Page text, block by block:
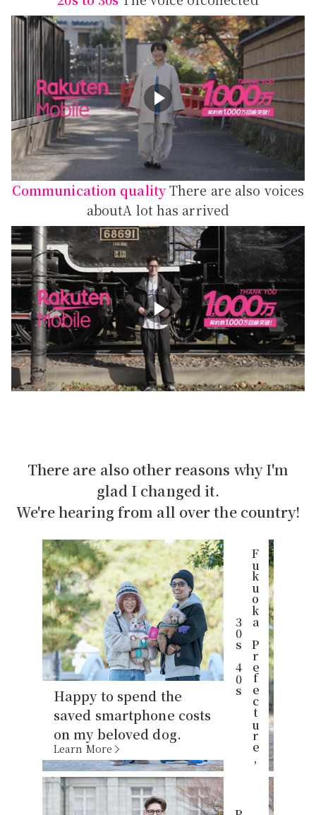
Communication qualityThere are also voices
aboutA lot has arrived
There are also other reasons why I'm
glad I changed it.
We're hearing from all over the country!
F
u
k
u
o
k
aP
r
e
f
e
c
t
u
r
e
,
30
s
4
0
s
Happy to spend the
saved smartphone costs
on my beloved dog.
Learn More